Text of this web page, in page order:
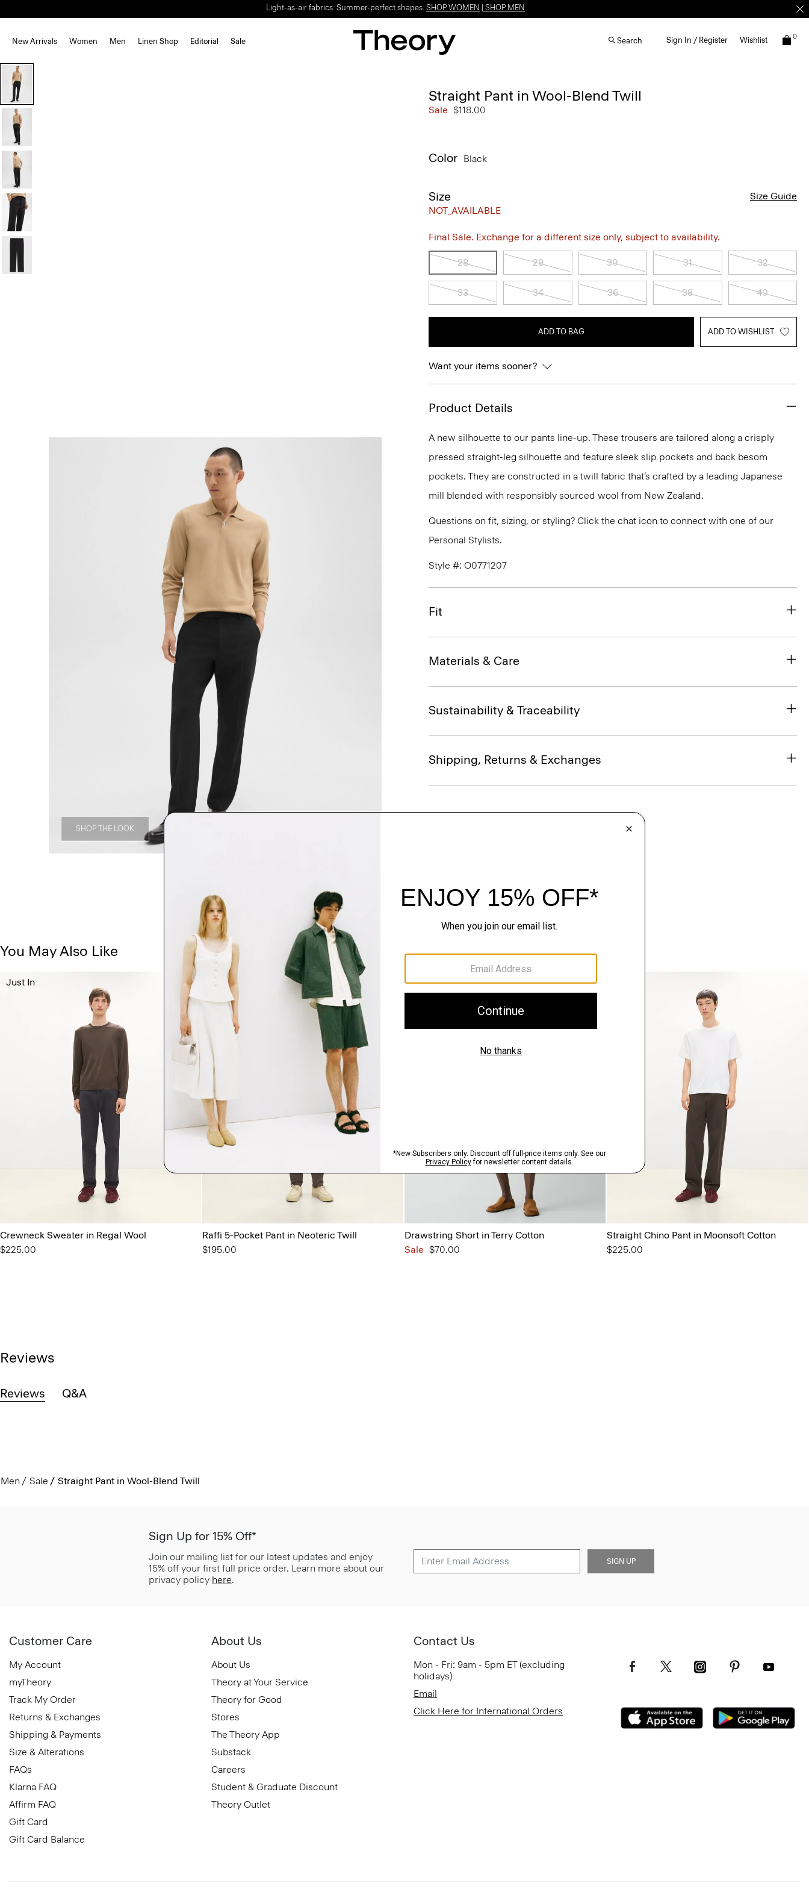
Light-as-air fabrics. Summer-perfect shapes. SHOP WOMEN SHOP MEN
New Arrivals Women Men Linen Shop Editorial Sale Search Sign In / Register Wishlist 0
SHOP THE LOOK
Straight Pant in Wool-Blend Twill
Sale $118.00
Color Black
Size
NOT_AVAILABLE
Size Guide
Final Sale. Exchange for a different size only, subject to availability.
28 29 30 31 32
33 34 36 38 40
ADD TO BAG ADD TO WISHLIST
Want your items sooner?
Product Details
A new silhouette to our pants line-up. These trousers are tailored along a crisply
pressed straight-leg silhouette and feature sleek slip pockets and back besom
pockets. They are constructed in a twill fabric that’s crafted by a leading Japanese
mill blended with responsibly sourced wool from New Zealand.
Questions on fit, sizing, or styling? Click the chat icon to connect with one of our
Personal Stylists.
Style #: O0771207
Fit
Materials & Care
Sustainability & Traceability
Shipping, Returns & Exchanges
You May Also Like
Crewneck Sweater in Regal Wool
$225.00
Just In
Raffi 5-Pocket Pant in Neoteric Twill
$195.00
Just In
Drawstring Short in Terry Cotton
Sale $70.00
Straight Chino Pant in Moonsoft Cotton
$225.00
Reviews
Reviews Q&A
Men Sale Straight Pant in Wool-Blend Twill
Sign Up for 15% Off*
Join our mailing list for our latest updates and enjoy
15% off your first full price order. Learn more about our
privacy policy here.
SIGN UP
Customer Care
My Account
myTheory
Track My Order
Returns & Exchanges
Shipping & Payments
Size & Alterations
FAQs
Klarna FAQ
Affirm FAQ
Gift Card
Gift Card Balance
About Us
About Us
Theory at Your Service
Theory for Good
Stores
The Theory App
Substack
Careers
Student & Graduate Discount
Theory Outlet
Contact Us
Mon - Fri: 9am - 5pm ET (excluding
holidays)
Email
Click Here for International Orders